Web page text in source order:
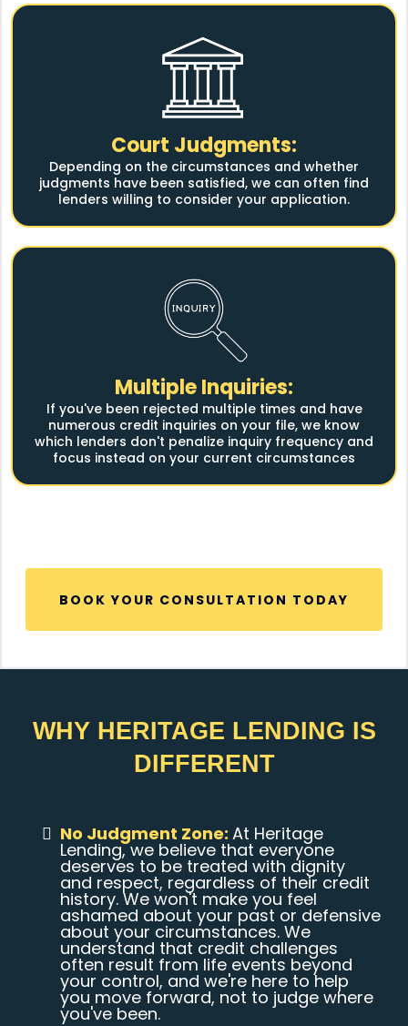
Court Judgments:
Depending on the circumstances and whether
judgments have been satisfied, we can often find
lenders willing to consider your application.
Multiple Inquiries:
If you've been rejected multiple times and have
numerous credit inquiries on your file, we know
which lenders don't penalize inquiry frequency and
focus instead on your current circumstances
BOOK YOUR CONSULTATION TODAY
WHY HERITAGE LENDING IS
DIFFERENT
No Judgment Zone: At Heritage
Lending, we believe that everyone
deserves to be treated with dignity
and respect, regardless of their credit
history. We won't make you feel
ashamed about your past or defensive
about your circumstances. We
understand that credit challenges
often result from life events beyond
your control, and we're here to help
you move forward, not to judge where
you've been.